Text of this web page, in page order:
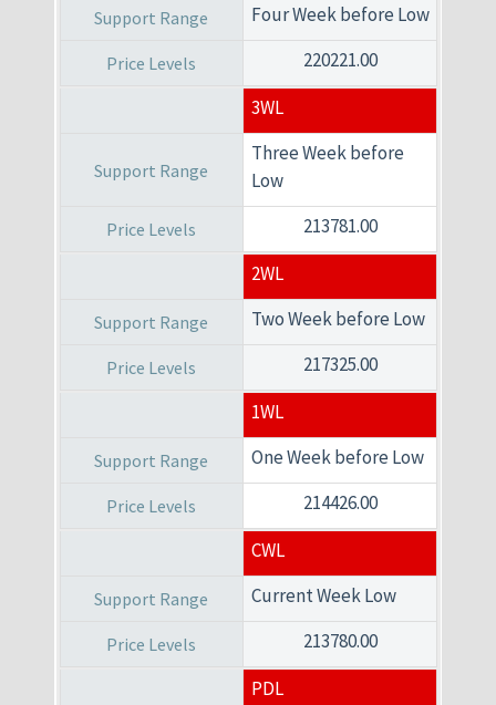
Four Week before Low
220221.00
3WL
Three Week before
Low
213781.00
2WL
Two Week before Low
217325.00
1WL
One Week before Low
214426.00
CWL
Current Week Low
213780.00
PDL